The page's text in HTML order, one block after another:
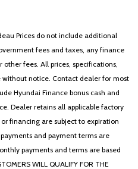
Prices do not include additional
fees and taxes, any finance
fees. All prices, specifications,
notice. Contact dealer for most
Hyundai Finance bonus cash and
Dealer retains all applicable factory
financing are subject to expiration
and payment terms are
payments and terms are based
WILL QUALIFY FOR THE